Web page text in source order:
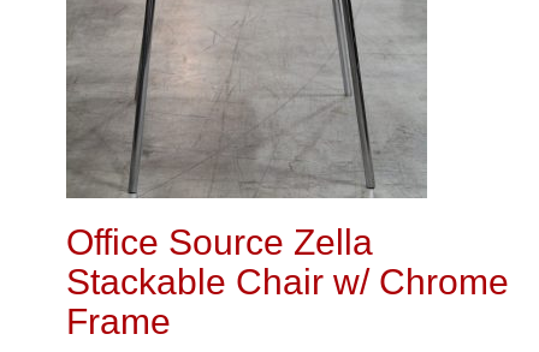
Office Source Zella
Stackable Chair w/ Chrome
Frame